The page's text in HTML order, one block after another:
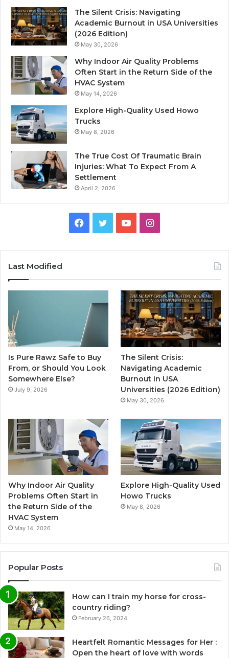
The Silent Crisis: Navigating
Academic Burnout in USA Universities
(2026 Edition)
May 30, 2026
Why Indoor Air Quality Problems
Often Start in the Return Side of the
HVAC System
May 14, 2026
Explore High-Quality Used Howo
Trucks
May 8, 2026
The True Cost Of Traumatic Brain
Injuries: What To Expect From A
Settlement
April 2, 2026
Facebook
TwitterYouTubeInstagram
Last Modified
Is Pure Rawz Safe to Buy
From, or Should You Look
Somewhere Else?
July 9, 2026
The Silent Crisis:
Navigating Academic
Burnout in USA
Universities (2026 Edition)
May 30, 2026
Why Indoor Air Quality
Problems Often Start in
the Return Side of the
HVAC System
May 14, 2026
Explore High-Quality Used
Howo Trucks
May 8, 2026
Popular Posts
How can I train my horse for cross-
country riding?
February 26, 2024
Heartfelt Romantic Messages for Her :
Open the heart of love with words